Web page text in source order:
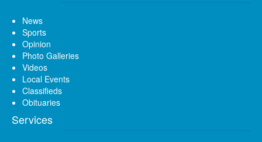
News
Sports
Opinion
Photo Galleries
Videos
Local Events
Classifieds
Obituaries
Services